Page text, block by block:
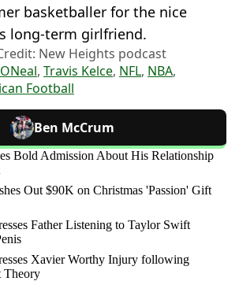
basketballer for the nice
long-term girlfriend.
New Heights podcast
, Travis Kelce, NFL, NBA,
Football
Ben McCrum
Bold Admission About His Relationship
Out $90K on Christmas 'Passion' Gift
Father Listening to Taylor Swift
Xavier Worthy Injury following
Theory